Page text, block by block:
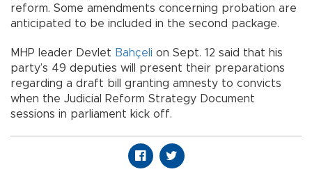
reform. Some amendments concerning probation are
anticipated to be included in the second package.
MHP leader Devlet Bahçeli on Sept. 12 said that his
party’s 49 deputies will present their preparations
regarding a draft bill granting amnesty to convicts
when the Judicial Reform Strategy Document
sessions in parliament kick off.